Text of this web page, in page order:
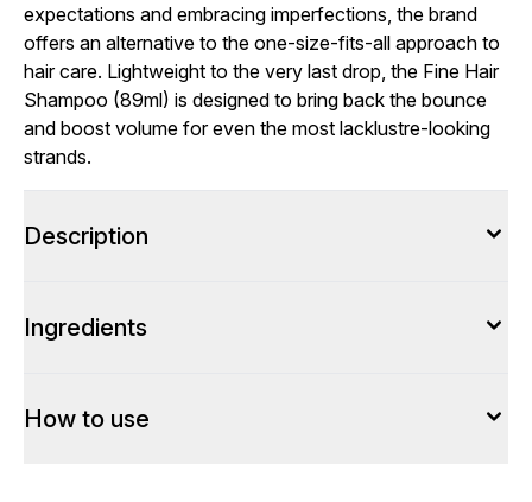
expectations and embracing imperfections, the brand
offers an alternative to the one-size-fits-all approach to
hair care. Lightweight to the very last drop, the Fine Hair
Shampoo (89ml) is designed to bring back the bounce
and boost volume for even the most lacklustre-looking
strands.
Description
Ingredients
How to use